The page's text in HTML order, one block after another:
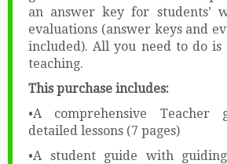
an answer key for students’
evaluations (answer keys and
included). All you need to do
teaching.
This purchase includes:
•A comprehensive
detailed lessons (7 pages)
•A student guide with